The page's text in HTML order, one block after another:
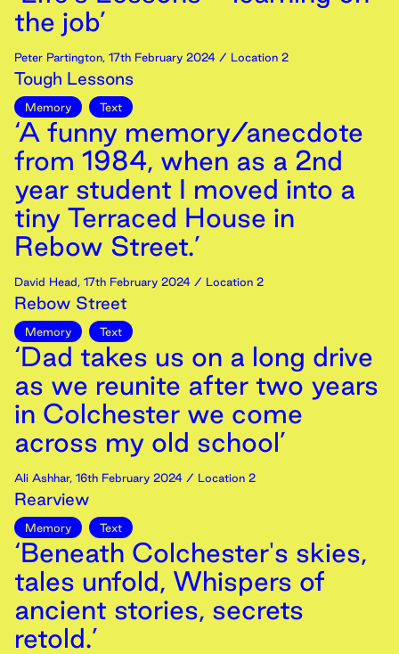
the job’
Peter Partington, 17th February 2024 / Location 2
Tough Lessons
Memory Text
‘A funny memory/anecdote
from 1984, when as a 2nd
year student I moved into a
tiny Terraced House in
Rebow Street.’
David Head, 17th February 2024 / Location 2
Rebow Street
Memory Text
‘Dad takes us on a long drive
as we reunite after two years
in Colchester we come
across my old school’
Ali Ashhar, 16th February 2024 / Location 2
Rearview
Memory Text
‘Beneath Colchester's skies,
tales unfold, Whispers of
ancient stories, secrets
retold.’